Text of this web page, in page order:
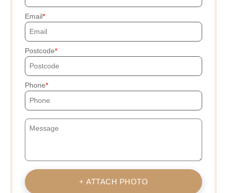
Email
Postcode
Phone
+ ATTACH PHOTO